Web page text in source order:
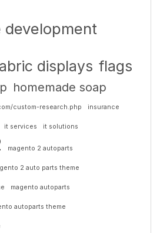
development
displays flags
homemade soap
custom-research.php insurance
it services it solutions
magento 2 autoparts
2 auto parts theme
magento autoparts
autoparts theme